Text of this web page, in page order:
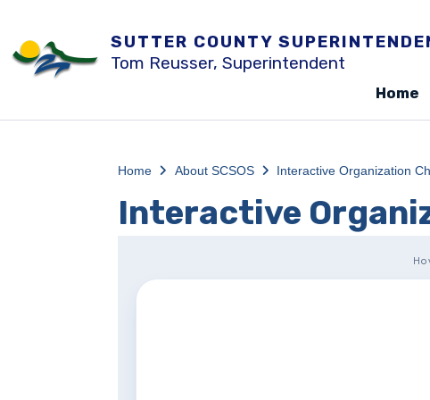
SUTTER COUNTY
Tom Reusser, Superintendent
Home
Home About SCSOS Interactive Organization
Interactive